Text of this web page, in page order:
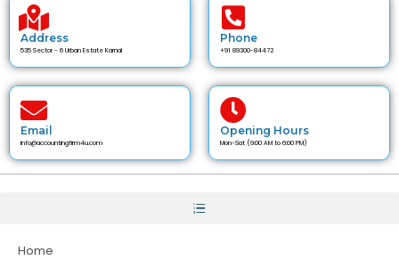
Address
535 Sector - 6 Urban Estate Karnal
Phone
+91 89300-84472
Email
info@accountingfirm4u.com
Opening Hours
Mon-Sat (9:00 AM to 6:00 PM)
Home